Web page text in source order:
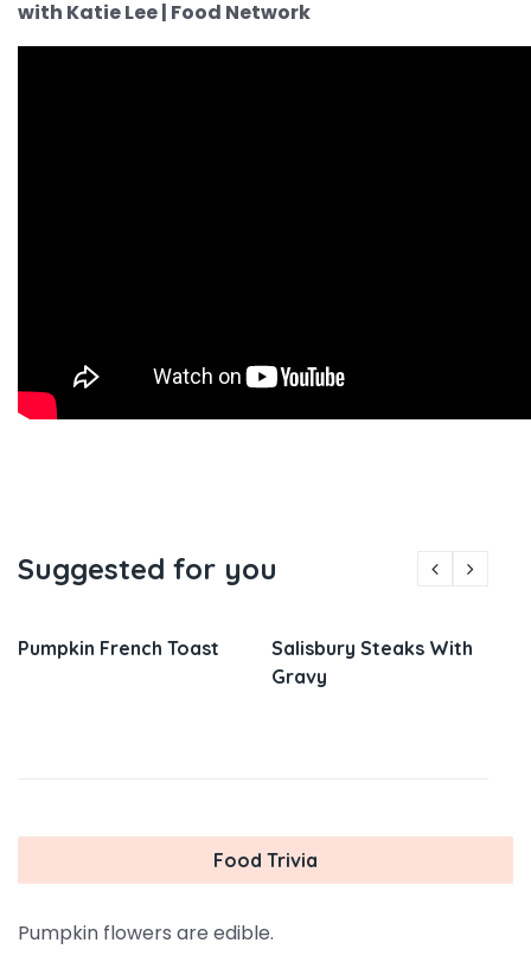
with Katie Lee | Food Network
Suggested for you
Pumpkin French Toast
Salisbury Steaks With
Gravy
Food Trivia
Pumpkin flowers are edible.